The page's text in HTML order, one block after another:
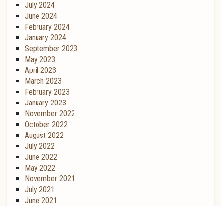
July 2024
June 2024
February 2024
January 2024
September 2023
May 2023
April 2023
March 2023
February 2023
January 2023
November 2022
October 2022
August 2022
July 2022
June 2022
May 2022
November 2021
July 2021
June 2021